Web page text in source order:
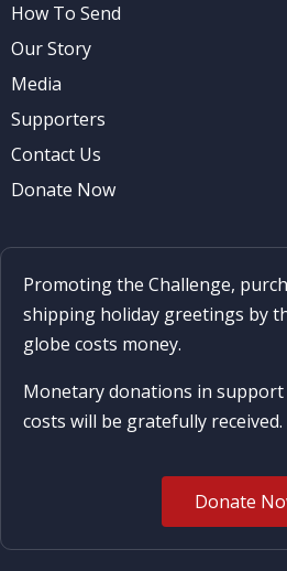
How To Send
Our Story
Media
Supporters
Contact Us
Donate Now
Promoting the Challenge,
shipping holiday greetings by
globe costs money.
Monetary donations in
costs will be gratefully received.
Donate